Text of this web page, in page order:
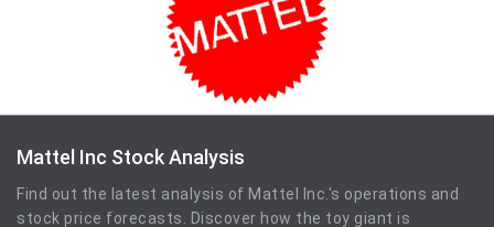
Mattel Inc Stock Analysis
Find out the latest analysis of Mattel Inc.'s operations and
stock price forecasts. Discover how the toy giant is